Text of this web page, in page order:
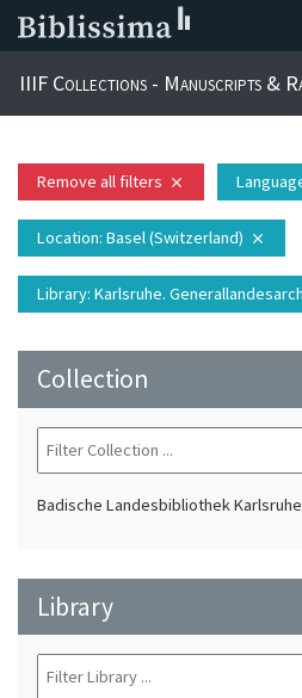
IIIF Collections - Manuscripts &
Remove all filters close
Location: Basel (Switzerland) close
Library: Karlsruhe.
Collection
Badische Landesbibliothek Karlsruhe
Library